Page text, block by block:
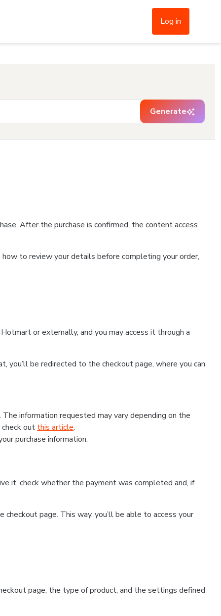
Log in
Generate
After the purchase is confirmed, the content access
to review your details before completing your order,
or externally, and you may access it through a
you’ll be redirected to the checkout page, where you can
information requested may vary depending on the
out this article.
purchase information.
it, check whether the payment was completed and, if
page. This way, you’ll be able to access your
page, the type of product, and the settings defined